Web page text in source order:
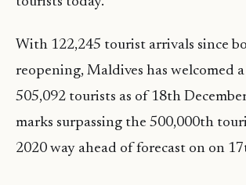
With 122,245 tourist arrivals since
reopening, Maldives has welcomed
505,092 tourists as of 18th
marks surpassing the 500,000th
2020 way ahead of forecast on on